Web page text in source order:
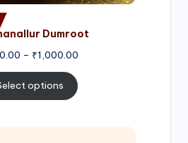
Dumroot
– ₹1,000.00
options